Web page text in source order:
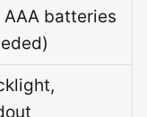
AAA batteries